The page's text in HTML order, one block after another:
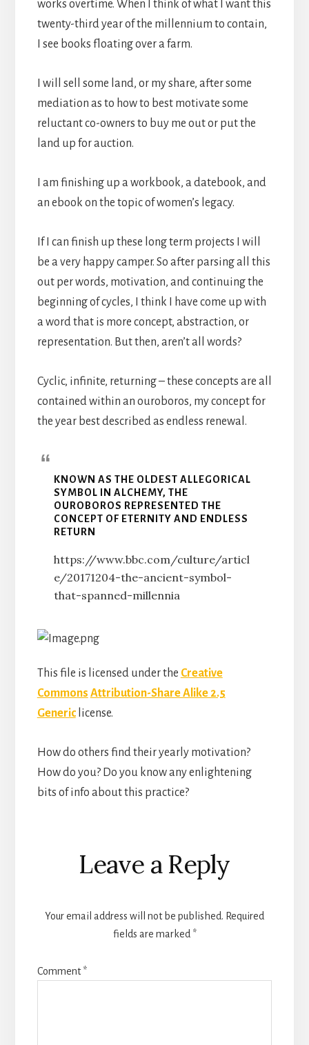
works overtime. When I think of what I want this
twenty-third year of the millennium to contain,
I see books floating over a farm.
I will sell some land, or my share, after some
mediation as to how to best motivate some
reluctant co-owners to buy me out or put the
land up for auction.
I am finishing up a workbook, a datebook, and
an ebook on the topic of women’s legacy.
If I can finish up these long term projects I will
be a very happy camper. So after parsing all this
out per words, motivation, and continuing the
beginning of cycles, I think I have come up with
a word that is more concept, abstraction, or
representation. But then, aren’t all words?
Cyclic, infinite, returning – these concepts are all
contained within an ouroboros, my concept for
the year best described as endless renewal.
KNOWN AS THE OLDEST ALLEGORICAL
SYMBOL IN ALCHEMY, THE
OUROBOROS REPRESENTED THE
CONCEPT OF ETERNITY AND ENDLESS
RETURN
https://www.bbc.com/culture/articl
e/20171204-the-ancient-symbol-
that-spanned-millennia
This file is licensed under the Creative
Commons Attribution-Share Alike 2.5
Genericlicense.
How do others find their yearly motivation?
How do you? Do you know any enlightening
bits of info about this practice?
Reader
Interactions
Leave a Reply
Your email address will not be published. Required
fields are marked *
Comment*